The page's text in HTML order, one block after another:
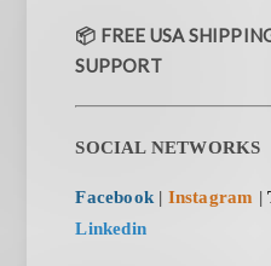
📦 FREE USA
SUPPORT
SOCIAL NETWORKS
Facebook | Instagram |
Linkedin